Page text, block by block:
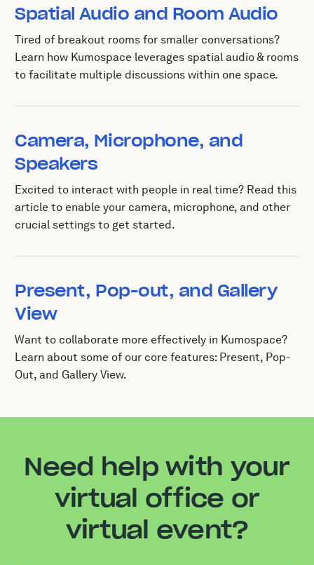
Spatial Audio and Room Audio
Tired of breakout rooms for smaller conversations?
Learn how Kumospace leverages spatial audio & rooms
to facilitate multiple discussions within one space.
Camera, Microphone, and
Speakers
Excited to interact with people in real time? Read this
article to enable your camera, microphone, and other
crucial settings to get started.
Present, Pop-out, and Gallery
View
Want to collaborate more effectively in Kumospace?
Learn about some of our core features: Present, Pop-
Out, and Gallery View.
Need help with your
virtual office or
virtual event?